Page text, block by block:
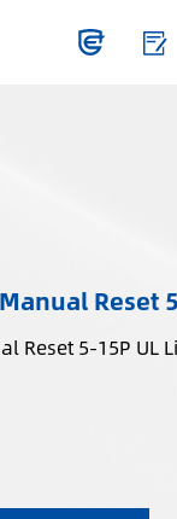
Reset
In-Line GFCI Plug Manual Reset